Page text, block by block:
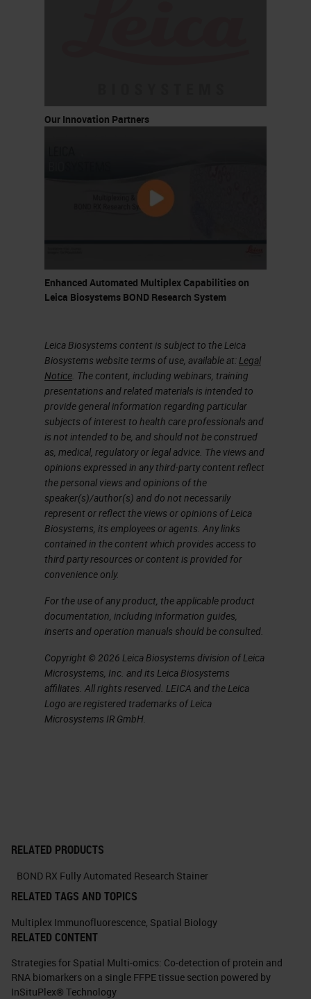
Our Innovation Partners
Enhanced Automated Multiplex Capabilities on
Leica Biosystems BOND Research System
Leica Biosystems content is subject to the Leica
Biosystems website terms of use, available at: Legal
Notice . The content, including webinars, training
presentations and related materials is intended to
provide general information regarding particular
subjects of interest to health care professionals and
is not intended to be, and should not be construed
as, medical, regulatory or legal advice. The views and
opinions expressed in any third-party content reflect
the personal views and opinions of the
speaker(s)/author(s) and do not necessarily
represent or reflect the views or opinions of Leica
Biosystems, its employees or agents. Any links
contained in the content which provides access to
third party resources or content is provided for
convenience only.
For the use of any product, the applicable product
documentation, including information guides,
inserts and operation manuals should be consulted.
Copyright © 2026 Leica Biosystems division of Leica
Microsystems, Inc. and its Leica Biosystems
affiliates. All rights reserved. LEICA and the Leica
Logo are registered trademarks of Leica
Microsystems IR GmbH.
RELATED PRODUCTS
BOND RX Fully Automated Research Stainer
RELATED TAGS AND TOPICS
Multiplex Immunofluorescence Spatial Biology
RELATED CONTENT
Strategies for Spatial Multi-omics: Co-detection of protein and
RNA biomarkers on a single FFPE tissue section powered by
InSituPlex® Technology